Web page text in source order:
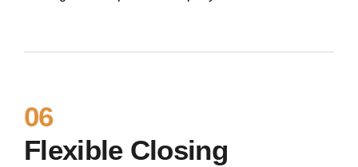
06
Flexible Closing